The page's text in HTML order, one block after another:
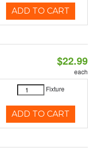
ADD TO CART
$22.99
each
Fixture
ADD TO CART